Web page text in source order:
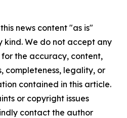
news content "as is"
We do not accept any
the accuracy, content,
completeness, legality, or
contained in this article.
or copyright issues
contact the author